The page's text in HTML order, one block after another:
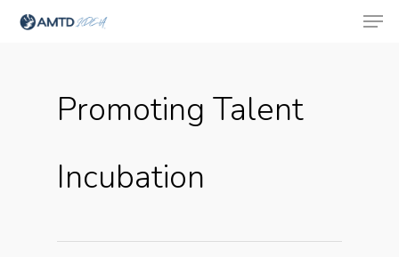
Hit enter to search or ESC to close
Promoting Talent
Incubation